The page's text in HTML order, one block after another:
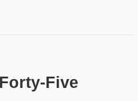
Five